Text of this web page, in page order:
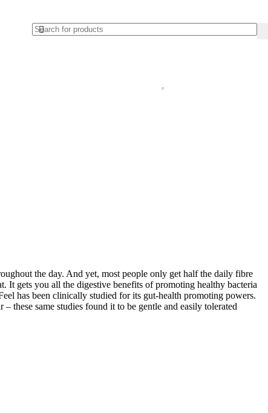
the day. And yet, most people only get half the daily fibre
gets you all the digestive benefits of promoting healthy bacteria
has been clinically studied for its gut-health promoting powers.
these same studies found it to be gentle and easily tolerated